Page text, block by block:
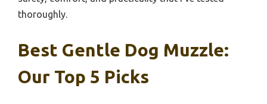
thoroughly.
Best Gentle Dog Muzzle:
Our Top 5 Picks